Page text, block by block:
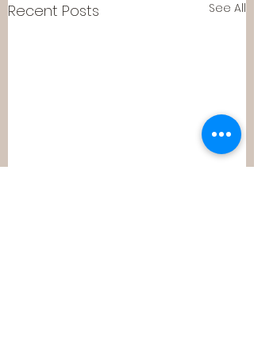
Recent Posts See All